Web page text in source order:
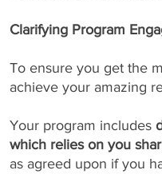
Clarifying Program
To ensure you get the
achieve your amazing
Your program includes
which relies on you
as agreed upon if you